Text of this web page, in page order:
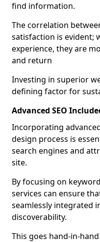
find information.
The correlation
satisfaction is evident;
experience, they are
and return
Investing in superior
defining factor for
Advanced SEO
Incorporating
design process is
search engines and
site.
By focusing on
services can ensure
seamlessly integrated
discoverability.
This goes hand-in-